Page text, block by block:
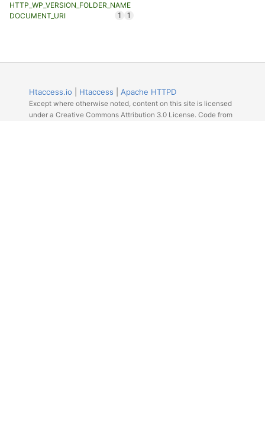
HTTP_WP_VERSION_FOLDER_NAME
1
DOCUMENT_URI 1
Htaccess.io Htaccess Apache HTTPD
Except where otherwise noted, content on this site is licensed
under a Creative Commons Attribution 3.0 License. Code from